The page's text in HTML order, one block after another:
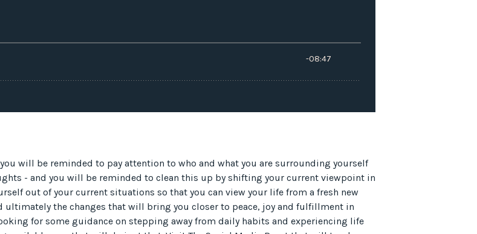
will be reminded to pay attention to who and what you are surrounding yourself
- and you will be reminded to clean this up by shifting your current viewpoint in
out of your current situations so that you can view your life from a fresh new
ultimately the changes that will bring you closer to peace, joy and fulfillment in
for some guidance on stepping away from daily habits and experiencing life